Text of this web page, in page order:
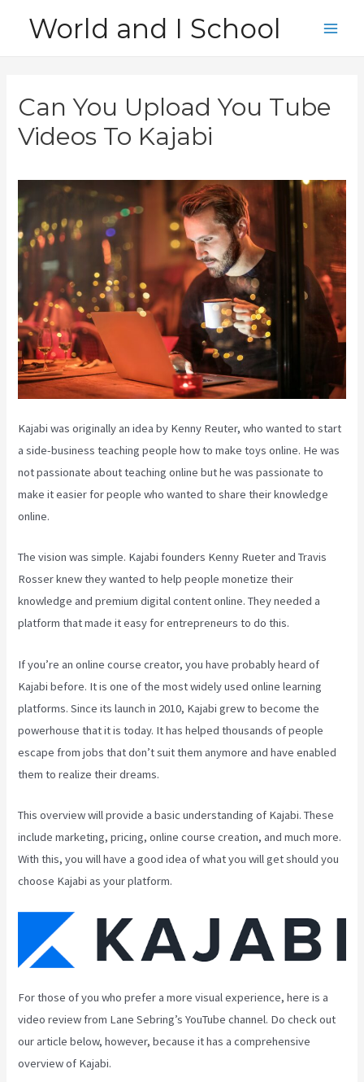
World and I School
Can You Upload You Tube
Videos To Kajabi
Kajabi was originally an idea by Kenny Reuter, who wanted to start
a side-business teaching people how to make toys online. He was
not passionate about teaching online but he was passionate to
make it easier for people who wanted to share their knowledge
online.
The vision was simple. Kajabi founders Kenny Rueter and Travis
Rosser knew they wanted to help people monetize their
knowledge and premium digital content online. They needed a
platform that made it easy for entrepreneurs to do this.
If you’re an online course creator, you have probably heard of
Kajabi before. It is one of the most widely used online learning
platforms. Since its launch in 2010, Kajabi grew to become the
powerhouse that it is today. It has helped thousands of people
escape from jobs that don’t suit them anymore and have enabled
them to realize their dreams.
This overview will provide a basic understanding of Kajabi. These
include marketing, pricing, online course creation, and much more.
With this, you will have a good idea of what you will get should you
choose Kajabi as your platform.
For those of you who prefer a more visual experience, here is a
video review from Lane Sebring’s YouTube channel. Do check out
our article below, however, because it has a comprehensive
overview of Kajabi.